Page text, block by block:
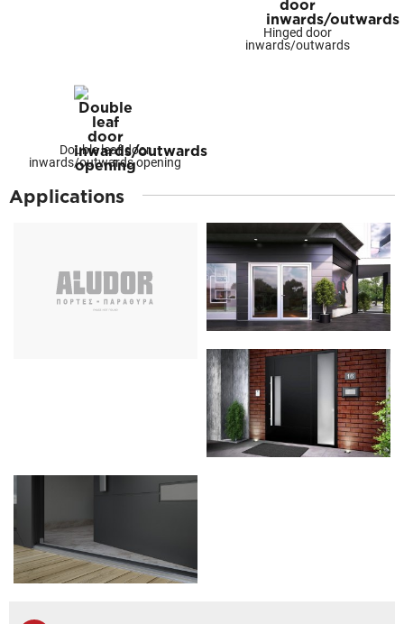
Hinged door
inwards/outwards
Double leaf door
inwards/outwards opening
Applications